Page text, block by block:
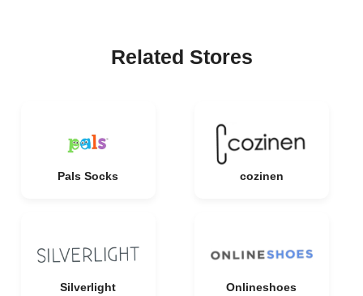
Related Stores
Pals Socks cozinen
Silverlight Onlineshoes